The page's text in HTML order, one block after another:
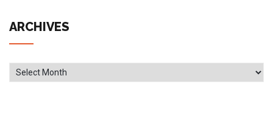
ARCHIVES
Archives